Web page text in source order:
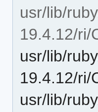
usr/lib/
19.4.12/ri/
usr/lib/
19.4.12/ri/
usr/lib/